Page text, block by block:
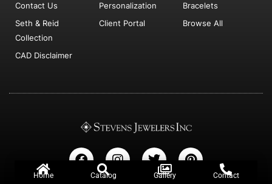
Contact Us
Seth & Reid
Collection
CAD Disclaimer
Personalization
Client Portal
Bracelets
Browse All
F
a
I
n
T
w
i
P
i
Home Catalog Gallery Contact